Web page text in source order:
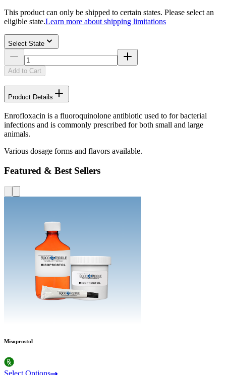
This product can only be shipped to certain states. Please select an
eligible state.Learn more about shipping limitations
Select State
Add to Cart
Product Details
Enrofloxacin is a fluoroquinolone antibiotic used to for bacterial
infections and is commonly prescribed for both small and large
animals.
Various dosage forms and flavors available.
Featured & Best Sellers
Misoprostol
Select Options